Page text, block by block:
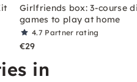
Girlfriends box: 3-course
games to play at home
4.7 Partner rating
€29
in